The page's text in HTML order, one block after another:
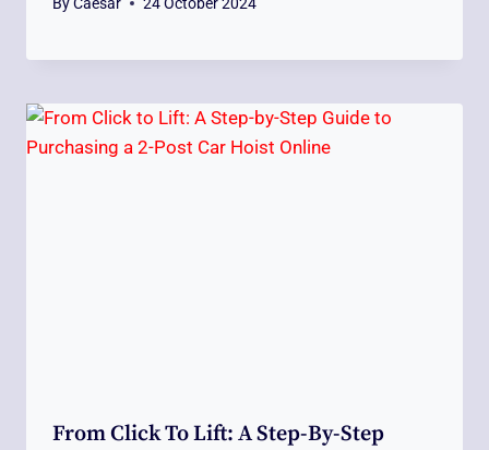
From Click To Lift: A Step-By-Step